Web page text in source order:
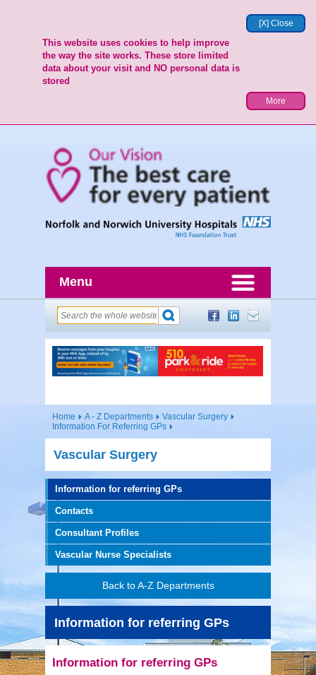
[X] Close
This website uses cookies to help improve
the way the site works. These store limited
data about your visit and NO personal data is
stored
More
Menu
Home A - Z Departments
Vascular Surgery
Information For Referring GPs
Vascular Surgery
Information for referring GPs
Contacts
Consultant Profiles
Vascular Nurse Specialists
Back to A-Z Departments
Information for referring GPs
Information for referring GPs